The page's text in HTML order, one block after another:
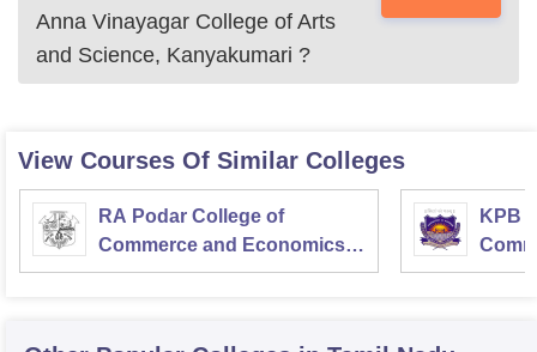
Anna Vinayagar College of Arts
and Science, Kanyakumari ?
View Courses Of Similar Colleges
RA Podar College of
Commerce and Economics,
Mumbai
KPB